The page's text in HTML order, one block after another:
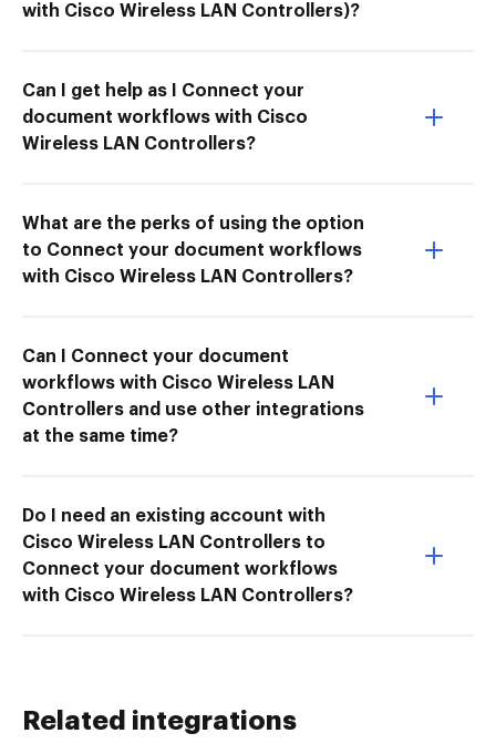
with Cisco Wireless LAN Controllers)?
Can I get help as I Connect your
document workflows with Cisco
Wireless LAN Controllers?
What are the perks of using the option
to Connect your document workflows
with Cisco Wireless LAN Controllers?
Can I Connect your document
workflows with Cisco Wireless LAN
Controllers and use other integrations
at the same time?
Do I need an existing account with
Cisco Wireless LAN Controllers to
Connect your document workflows
with Cisco Wireless LAN Controllers?
Related integrations